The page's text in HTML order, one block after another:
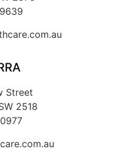
Street
2518